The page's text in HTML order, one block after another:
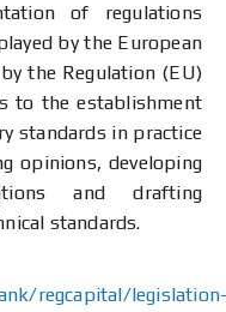
of regulations
by the European
the Regulation (EU)
to the establishment
standards in practice
opinions, developing
and drafting
standards.
regcapital/